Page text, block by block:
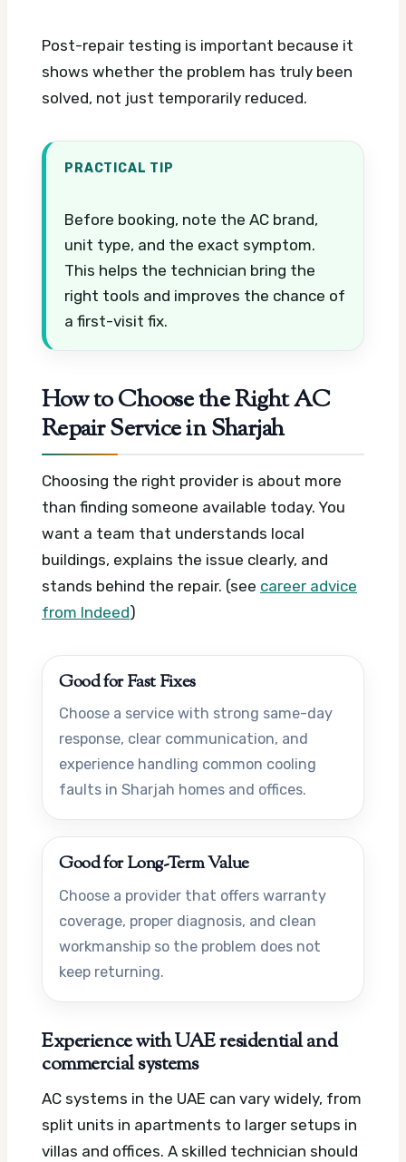
Post-repair testing is important because it
shows whether the problem has truly been
solved, not just temporarily reduced.
PRACTICAL TIP
Before booking, note the AC brand,
unit type, and the exact symptom.
This helps the technician bring the
right tools and improves the chance of
a first-visit fix.
How to Choose the Right AC
Repair Service in Sharjah
Choosing the right provider is about more
than finding someone available today. You
want a team that understands local
buildings, explains the issue clearly, and
stands behind the repair. (see career advice
from Indeed)
Good for Fast Fixes
Choose a service with strong same-day
response, clear communication, and
experience handling common cooling
faults in Sharjah homes and offices.
Good for Long-Term Value
Choose a provider that offers warranty
coverage, proper diagnosis, and clean
workmanship so the problem does not
keep returning.
Experience with UAE residential and
commercial systems
AC systems in the UAE can vary widely, from
split units in apartments to larger setups in
villas and offices. A skilled technician should